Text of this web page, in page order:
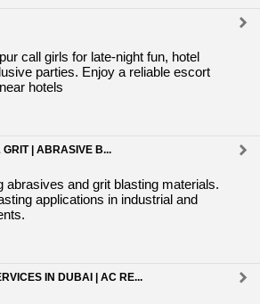
call girls for late-night fun, hotel
parties. Enjoy a reliable escort
hotels
| ABRASIVE B...
abrasives and grit blasting materials.
applications in industrial and
IN DUBAI | AC RE...